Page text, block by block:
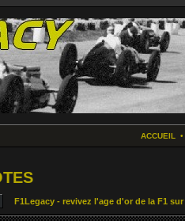
ACCUEIL
F1Legacy - revivez l'age d'or de la F1